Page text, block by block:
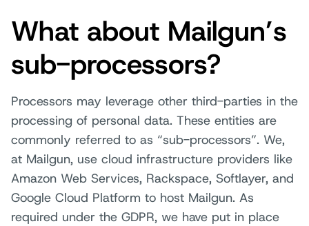
What about Mailgun’s
sub-processors?
Processors may leverage other third-parties in the
processing of personal data. These entities are
commonly referred to as “sub-processors”. We,
at Mailgun, use cloud infrastructure providers like
Amazon Web Services, Rackspace, Softlayer, and
Google Cloud Platform to host Mailgun. As
required under the GDPR, we have put in place